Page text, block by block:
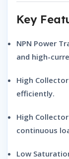
Key
NPN Power
and high-
High
efficiently.
High
continuous
Low